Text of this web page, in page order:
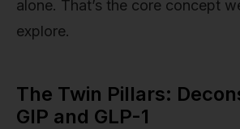
alone. That’s the core concept
explore.
The Twin Pillars:
GIP and GLP-1